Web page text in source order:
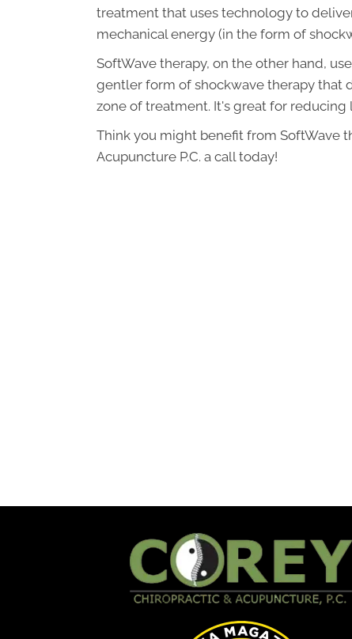
treatment that uses technology to
mechanical energy (in the form of
SoftWave therapy, on the other hand,
gentler form of shockwave therapy that
zone of treatment. It's great for
Think you might benefit from SoftWave
Acupuncture P.C. a call today!